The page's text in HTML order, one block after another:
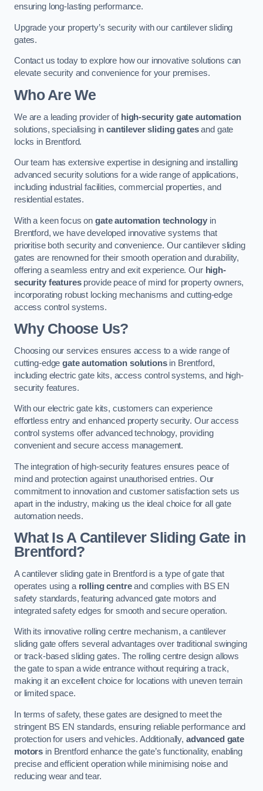
ensuring long-lasting performance.
Upgrade your property’s security with our cantilever sliding
gates.
Contact us today to explore how our innovative solutions can
elevate security and convenience for your premises.
Who Are We
We are a leading provider of high-security gate automation
solutions, specialising incantilever sliding gatesand gate
locks in Brentford.
Our team has extensive expertise in designing and installing
advanced security solutions for a wide range of applications,
including industrial facilities, commercial properties, and
residential estates.
With a keen focus on gate automation technology in
Brentford, we have developed innovative systems that
prioritise both security and convenience. Our cantilever sliding
gates are renowned for their smooth operation and durability,
offering a seamless entry and exit experience. Our high-
security featuresprovide peace of mind for property owners,
incorporating robust locking mechanisms and cutting-edge
access control systems.
Why Choose Us?
Choosing our services ensures access to a wide range of
cutting-edgegate automation solutionsin Brentford,
including electric gate kits, access control systems, and high-
security features.
With our electric gate kits, customers can experience
effortless entry and enhanced property security. Our access
control systems offer advanced technology, providing
convenient and secure access management.
The integration of high-security features ensures peace of
mind and protection against unauthorised entries. Our
commitment to innovation and customer satisfaction sets us
apart in the industry, making us the ideal choice for all gate
automation needs.
What Is A Cantilever Sliding Gate in
Brentford?
A cantilever sliding gate in Brentford is a type of gate that
operates using a rolling centreand complies with BS EN
safety standards, featuring advanced gate motors and
integrated safety edges for smooth and secure operation.
With its innovative rolling centre mechanism, a cantilever
sliding gate offers several advantages over traditional swinging
or track-based sliding gates. The rolling centre design allows
the gate to span a wide entrance without requiring a track,
making it an excellent choice for locations with uneven terrain
or limited space.
In terms of safety, these gates are designed to meet the
stringent BS EN standards, ensuring reliable performance and
protection for users and vehicles. Additionally, advanced gate
motors in Brentford enhance the gate’s functionality, enabling
precise and efficient operation while minimising noise and
reducing wear and tear.